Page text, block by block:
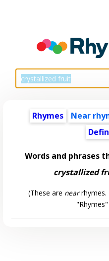
Rhymes Near
Words and phrases
crystallized
(These are nearrhymes.